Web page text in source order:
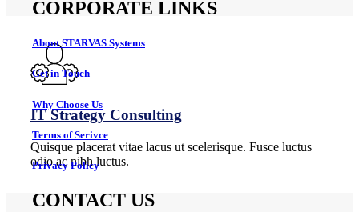
CORPORATE LINKS
About STARVAS Systems
Get in Touch
Why Choose Us
Terms of Serivce
Privacy Policy
CONTACT US
IT Strategy Consulting
Quisque placerat vitae lacus ut scelerisque. Fusce luctus
odio ac nibh luctus.